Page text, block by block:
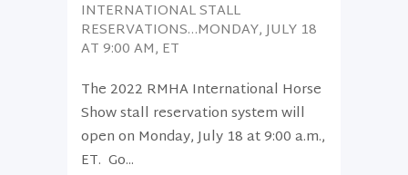
INTERNATIONAL STALL
RESERVATIONS…MONDAY, JULY 18
AT 9:00 AM, ET
The 2022 RMHA International Horse
Show stall reservation system will
open on Monday, July 18 at 9:00 a.m.,
ET. Go...